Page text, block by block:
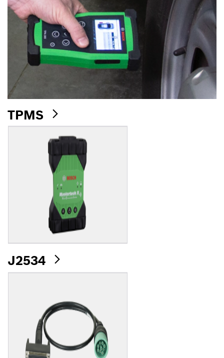
TPMS
J2534